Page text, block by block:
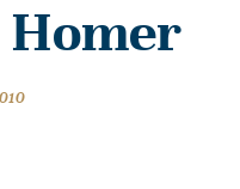
Homer